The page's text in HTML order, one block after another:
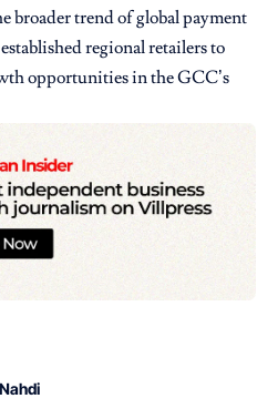
broader trend of global payment
regional retailers to
opportunities in the GCC’s
Nahdi